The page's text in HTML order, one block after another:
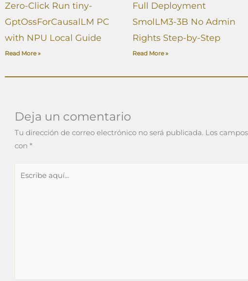
Zero-Click Run tiny-
GptOssForCausalLM PC
with NPU Local Guide
Read More »
Full Deployment
SmolLM3-3B No Admin
Rights Step-by-Step
Read More »
Deja un comentario
Tu dirección de correo electrónico no será publicada. Los
con *